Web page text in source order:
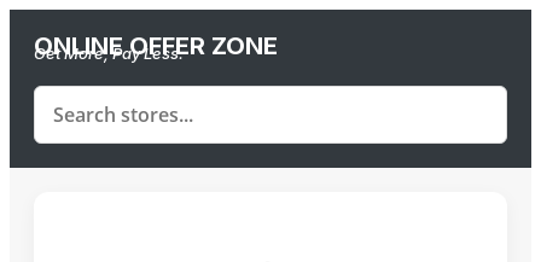
ONLINE OFFER ZONE
Get More, Pay Less.